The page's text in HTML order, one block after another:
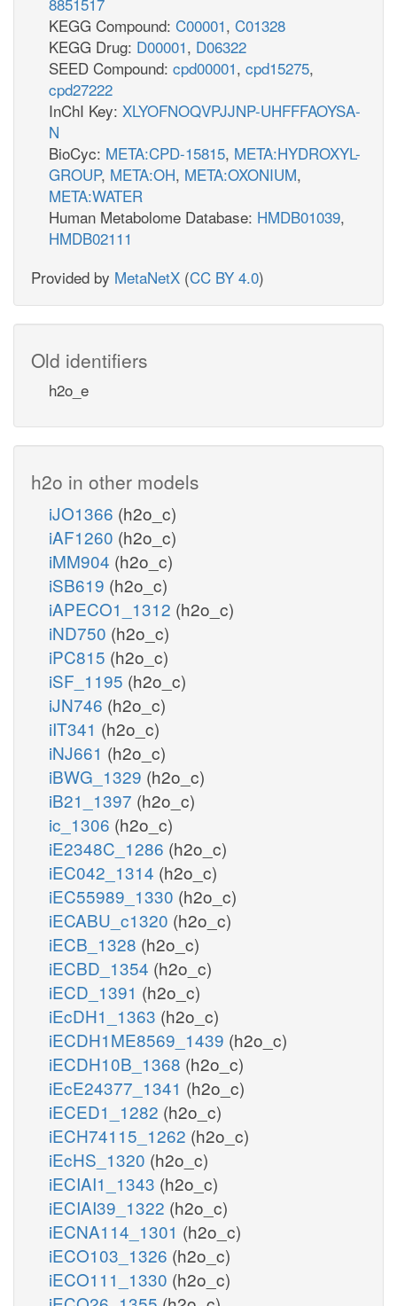
KEGG Compound: C00001, C01328
KEGG Drug: D00001, D06322
SEED Compound: cpd00001, cpd15275,
cpd27222
InChI Key: XLYOFNOQVPJJNP-UHFFFAOYSA-
N
BioCyc: META:CPD-15815, META:HYDROXYL-
GROUP, META:OH, META:OXONIUM,
META:WATER
Human Metabolome Database: HMDB01039,
HMDB02111
Provided by MetaNetX (CC BY 4.0)
Old identifiers
h2o_e
h2o in other models
iJO1366 (h2o_c)
iAF1260 (h2o_c)
iMM904 (h2o_c)
iSB619 (h2o_c)
iAPECO1_1312 (h2o_c)
iND750 (h2o_c)
iPC815 (h2o_c)
iSF_1195 (h2o_c)
iJN746 (h2o_c)
iIT341 (h2o_c)
iNJ661 (h2o_c)
iBWG_1329 (h2o_c)
iB21_1397 (h2o_c)
ic_1306 (h2o_c)
iE2348C_1286 (h2o_c)
iEC042_1314 (h2o_c)
iEC55989_1330 (h2o_c)
iECABU_c1320 (h2o_c)
iECB_1328 (h2o_c)
iECBD_1354 (h2o_c)
iECD_1391 (h2o_c)
iEcDH1_1363 (h2o_c)
iECDH1ME8569_1439 (h2o_c)
iECDH10B_1368 (h2o_c)
iEcE24377_1341 (h2o_c)
iECED1_1282 (h2o_c)
iECH74115_1262 (h2o_c)
iEcHS_1320 (h2o_c)
iECIAI1_1343 (h2o_c)
iECIAI39_1322 (h2o_c)
iECNA114_1301 (h2o_c)
iECO103_1326 (h2o_c)
iECO111_1330 (h2o_c)